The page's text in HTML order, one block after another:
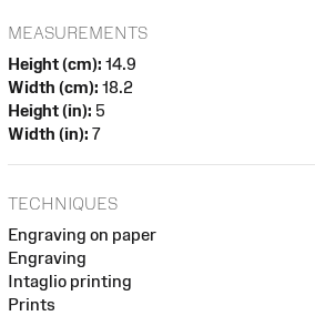
MEASUREMENTS
Height (cm): 14.9
Width (cm): 18.2
Height (in): 5
Width (in): 7
TECHNIQUES
Engraving on paper
Engraving
Intaglio printing
Prints